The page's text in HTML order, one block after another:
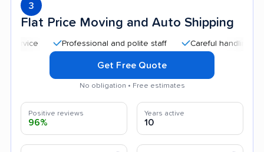
3
Flat Price Moving and Auto Shipping
Professional and polite staff Careful handling
Get Free Quote
No obligation • Free estimates
Positive reviews
96%
Years active
10